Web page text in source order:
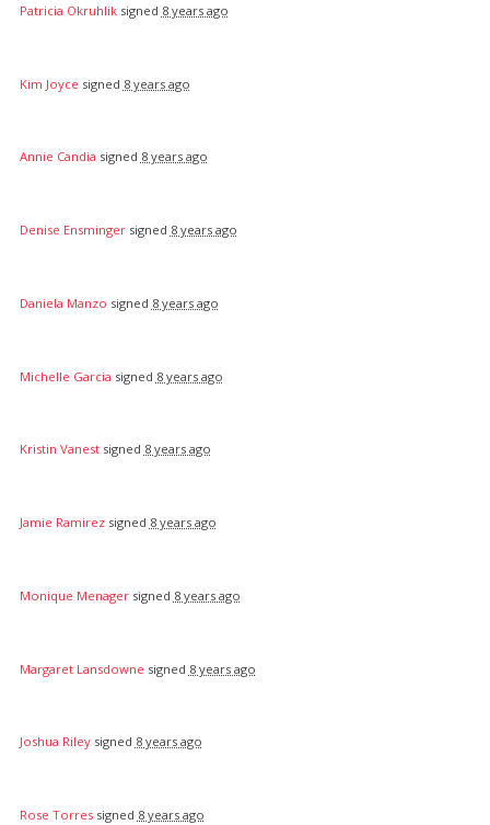
Patricia Okruhliksigned 8 years ago
Kim Joyce signed 8 years ago
Annie Candia signed 8 years ago
Denise Ensmingersigned 8 years ago
Daniela Manzo signed 8 years ago
Michelle Garcia signed 8 years ago
Kristin Vanestsigned 8 years ago
Jamie Ramirezsigned 8 years ago
Monique Menagersigned 8 years ago
Margaret Lansdowne signed 8 years ago
Joshua Rileysigned 8 years ago
Rose Torressigned 8 years ago